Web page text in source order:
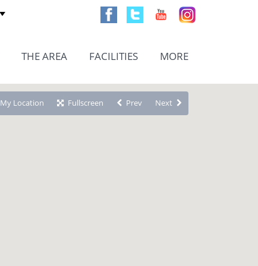
THE AREA FACILITIES MORE
My Location Fullscreen Prev Next